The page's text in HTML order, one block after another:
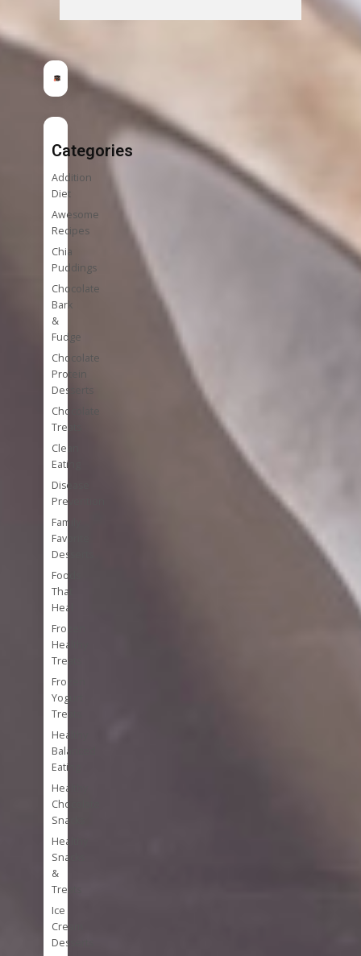
Categories
Addition
Diet
Awesome
Recipes
Chia
Puddings
Chocolate
Bark
&
Fudge
Chocolate
Protein
Desserts
Chocolate
Treats
Clean
Eating
Disease
Prevention
Family
Favorite
Desserts
Foods
That
Heal
Frozen
Healthy
Treats
Frozen
Yogurt
Treats
Healthy
Balanced
Eating
Healthy
Chocolate
Snacks
Healthy
Snacks
&
Treats
Ice
Cream
Desserts